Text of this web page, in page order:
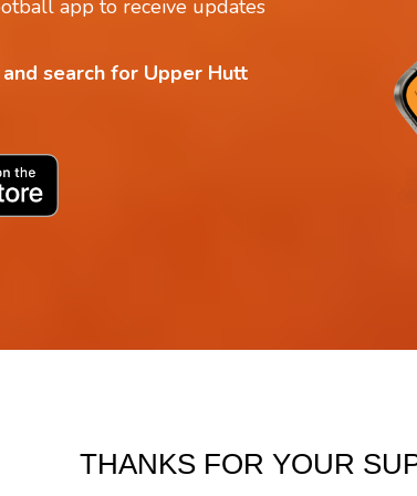
app to receive updates
search for Upper Hutt
THANKS FOR YOUR